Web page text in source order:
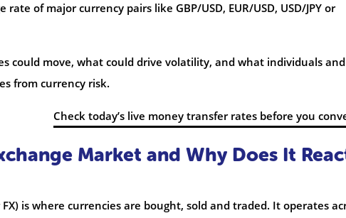
of major currency pairs like GBP/USD, EUR/USD, USD/JPY or
could move, what could drive volatility, and what individuals and
from currency risk.
Check today’s live money transfer rates before you
Market and Why Does It
is where currencies are bought, sold and traded. It operates